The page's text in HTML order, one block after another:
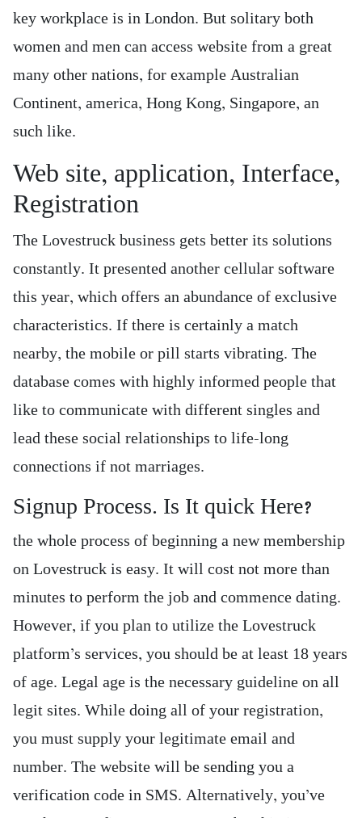
key workplace is in London. But solitary both
women and men can access website from a great
many other nations, for example Australian
Continent, america, Hong Kong, Singapore, an
such like.
Web site, application, Interface,
Registration
The Lovestruck business gets better its solutions
constantly. It presented another cellular software
this year, which offers an abundance of exclusive
characteristics. If there is certainly a match
nearby, the mobile or pill starts vibrating. The
database comes with highly informed people that
like to communicate with different singles and
lead these social relationships to life-long
connections if not marriages.
Signup Process. Is It quick Here?
the whole process of beginning a new membership
on Lovestruck is easy. It will cost not more than
minutes to perform the job and commence dating.
However, if you plan to utilize the Lovestruck
platform’s services, you should be at least 18 years
of age. Legal age is the necessary guideline on all
legit sites. While doing all of your registration,
you must supply your legitimate email and
number. The website will be sending you a
verification code in SMS. Alternatively, you’ve